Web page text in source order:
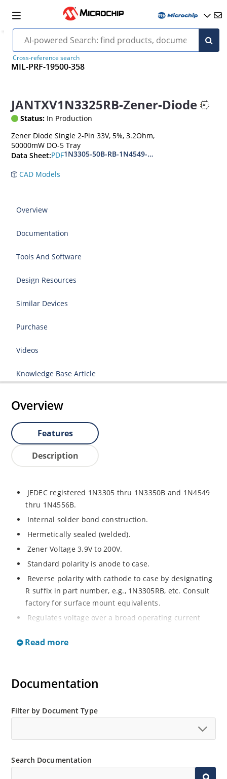
Cross-reference search
MIL-PRF-19500-358
JANTXV1N3325RB-Zener-Diode
Status: In Production
Zener Diode Single 2-Pin 33V, 5%, 3.2Ohm,
50000mW DO-5 Tray
Data Sheet:PDF1N3305-50B-RB-1N4549-56B-RB
CAD Models
Overview
Documentation
Tools And Software
Design Resources
Similar Devices
Purchase
Videos
Knowledge Base Article
Overview
Features
Description
JEDEC registered 1N3305 thru 1N3350B and 1N4549
thru 1N4556B.
Internal solder bond construction.
Hermetically sealed (welded).
Zener Voltage 3.9V to 200V.
Standard polarity is anode to case.
Reverse polarity with cathode to case by designating
R suffix in part number, e.g., 1N3305RB, etc. Consult
factory for surface mount equivalents.
Regulates voltage over a broad operating current
Reverse polarity available.
MicroNote 050.
Read more
Documentation
Filter by Document Type
Search Documentation